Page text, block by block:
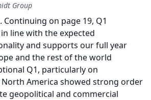
Group
Continuing on page 19, Q1
line with the expected
and supports our full year
and the rest of the world
Q1, particularly on
America showed strong order
geopolitical and commercial